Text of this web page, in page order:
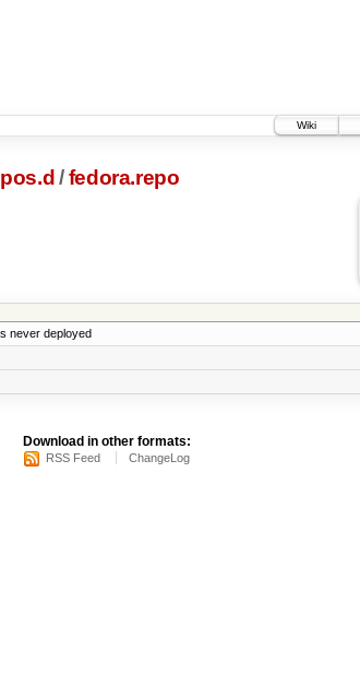
Wiki
/ fedora.repo
never deployed
Download in other formats:
RSS Feed ChangeLog